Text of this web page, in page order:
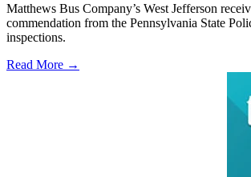
Matthews Bus Company’s West Jefferson
commendation from the Pennsylvania State
inspections.
Read More →